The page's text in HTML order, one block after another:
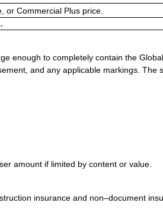
or Commercial Plus price.
enough to completely contain the
and any applicable markings. The
amount if limited by content or value.
insurance and non–document